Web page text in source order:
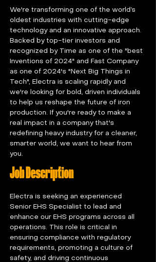
We're transforming one of the world’s
oldest industries with cutting-edge
technology and an innovative approach.
Backed by top-tier investors and
recognized by Time as one of the "best
Inventions of 2024" and Fast Company
as one of 2024's "Next Big Things in
Tech", Electra is scaling rapidly and
we're looking for bold, driven individuals
to help us reshape the future of iron
production. If you're ready to make a
real impact in a company that's
redefining heavy industry for a cleaner,
smarter world, we want to hear from
you.
Job Description
Electra is seeking an experienced
Senior EHS Specialist to lead and
enhance our EHS programs across all
operations. This role is critical in
ensuring compliance with regulatory
requirements, promoting a culture of
safety, and driving continuous